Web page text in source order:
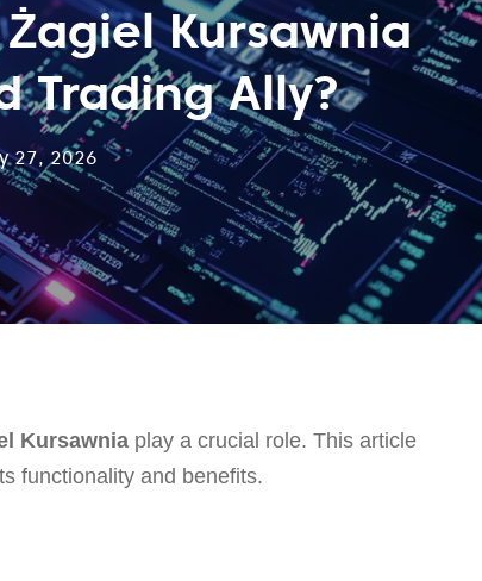
Kursawnia
Trading Ally?
27, 2026
Kursawnia play a crucial role. This article
functionality and benefits.